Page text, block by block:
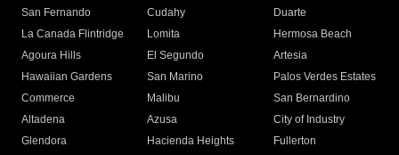
San Fernando
Cudahy
Duarte
La Canada Flintridge
Lomita
Hermosa Beach
Agoura Hills
El Segundo
Artesia
Hawaiian Gardens
San Marino
Palos Verdes Estates
Commerce
Malibu
San Bernardino
Altadena
Azusa
City of Industry
Glendora
Hacienda Heights
Fullerton